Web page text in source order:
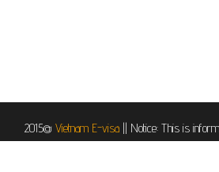
2015@ Vietnam E-visa || Notice: This is